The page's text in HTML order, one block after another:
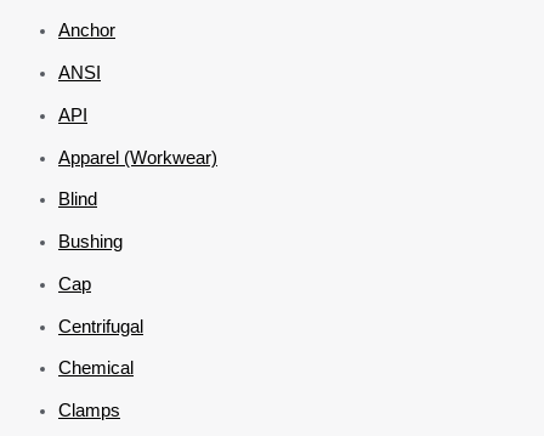
Anchor
ANSI
API
Apparel (Workwear)
Blind
Bushing
Cap
Centrifugal
Chemical
Clamps